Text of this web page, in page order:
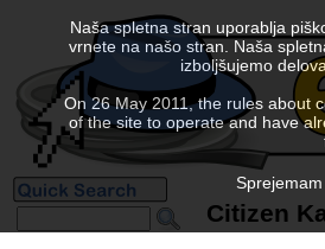
Citizen
Naša spletna stran uporablja
vrnete na našo stran. Naša
izboljšujemo
On 26 May 2011, the rules about
of the site to operate and have